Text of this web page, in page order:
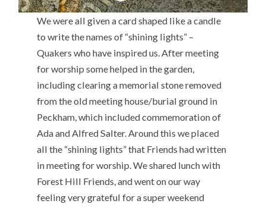
We were all given a card shaped like a candle
to write the names of “shining lights” –
Quakers who have inspired us. After meeting
for worship some helped in the garden,
including clearing a memorial stone removed
from the old meeting house/burial ground in
Peckham, which included commemoration of
Ada and Alfred Salter. Around this we placed
all the “shining lights” that Friends had written
in meeting for worship. We shared lunch with
Forest Hill Friends, and went on our way
feeling very grateful for a super weekend